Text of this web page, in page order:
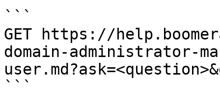
```
GET https://
domain-administrator-
```